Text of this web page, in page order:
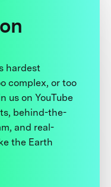
hardest
complex, or too
us on YouTube
behind-the-
and real-
the Earth